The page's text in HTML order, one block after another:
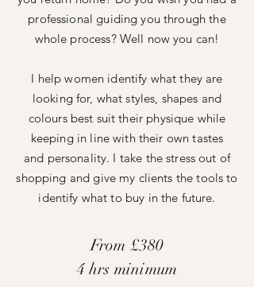
professional guiding you through the
whole process? Well now you can!
I help women identify what they are
looking for, what styles, shapes and
colours best suit their physique while
keeping in line with their own tastes
and personality. I take the stress out of
shopping and give my clients the tools to
identify what to buy in the future.
From £380
4 hrs minimum